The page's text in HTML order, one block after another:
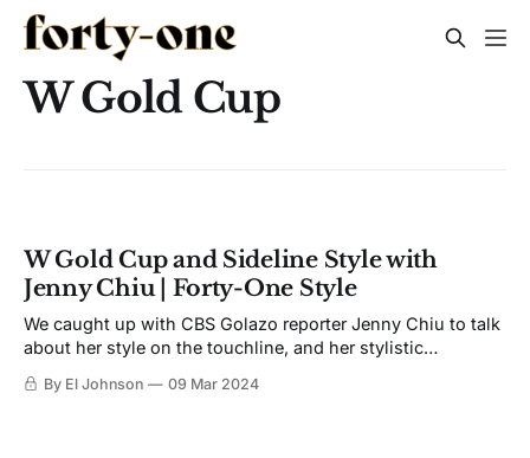
W Gold Cup
W Gold Cup and Sideline Style with
Jenny Chiu | Forty-One Style
We caught up with CBS Golazo reporter Jenny Chiu to talk
about her style on the touchline, and her stylistic
By El Johnson 09 Mar 2024